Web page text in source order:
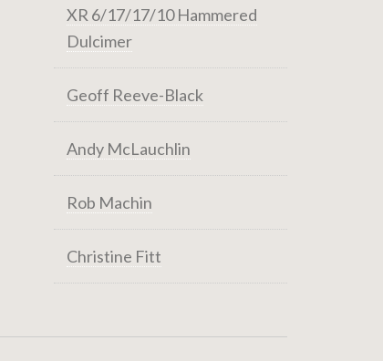
XR 6/17/17/10 Hammered
Dulcimer
Geoff Reeve-Black
Andy McLauchlin
Rob Machin
Christine Fitt